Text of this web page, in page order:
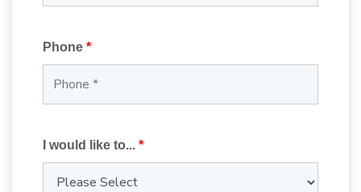
Phone *
I would like to... *